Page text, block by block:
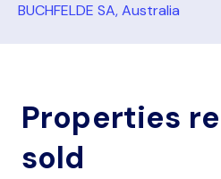
BUCHFELDE SA, Australia
Properties
sold